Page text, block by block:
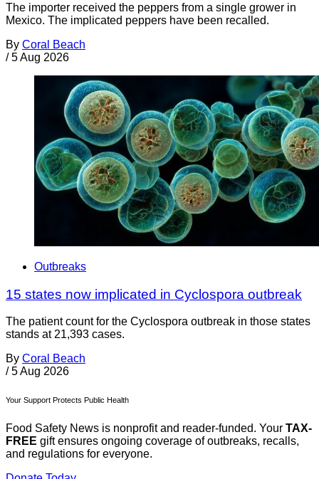
The importer received the peppers from a single grower in
Mexico. The implicated peppers have been recalled.
By Coral Beach
/ 5 Aug 2026
Outbreaks
15 states now implicated in Cyclospora outbreak
The patient count for the Cyclospora outbreak in those states
stands at 21,393 cases.
By Coral Beach
/ 5 Aug 2026
Your Support Protects Public Health
Food Safety News is nonprofit and reader-funded. Your TAX-
FREE gift ensures ongoing coverage of outbreaks, recalls,
and regulations for everyone.